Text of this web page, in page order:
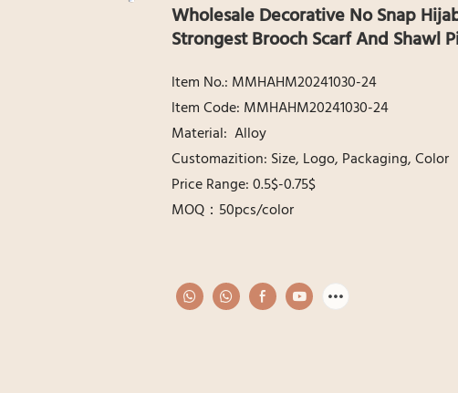
Wholesale Decorative No Snap
Strongest Brooch Scarf And Shawl
ltem No.: MMHAHM20241030-24
ltem Code: MMHAHM20241030-24
Material: Alloy
Customazition: Size, Logo, Packaging, Color
Price Range: 0.5$-0.75$
MOQ：50pcs/color